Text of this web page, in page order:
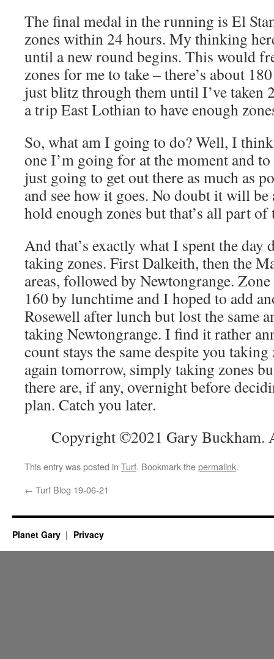
The final medal in the running is El
zones within 24 hours. My thinking
until a new round begins. This would
zones for me to take – there’s about
just blitz through them until I’ve taken
a trip East Lothian to have enough
So, what am I going to do? Well, I
one I’m going for at the moment and
just going to get out there as much as
and see how it goes. No doubt it will be
hold enough zones but that’s all part of
And that’s exactly what I spent the day
taking zones. First Dalkeith, then the
areas, followed by Newtongrange.
160 by lunchtime and I hoped to add
Rosewell after lunch but lost the same
taking Newtongrange. I find it rather
count stays the same despite you
again tomorrow, simply taking zones
there are, if any, overnight before
plan. Catch you later.
Copyright ©2021 Gary Buckham.
This entry was posted in Turf. Bookmark thepermalink.
← Turf Blog 19-06-21
Planet Gary Privacy